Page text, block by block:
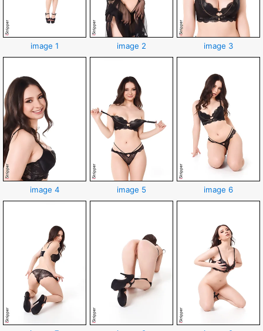
image 1 image 2 image 3
image 4 image 5 image 6